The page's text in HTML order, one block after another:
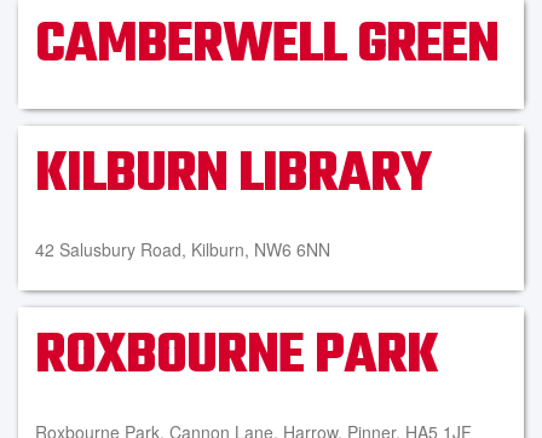
CAMBERWELL GREEN
KILBURN LIBRARY
42 Salusbury Road, Kilburn, NW6 6NN
ROXBOURNE PARK
Roxbourne Park, Cannon Lane, Harrow, Pinner, HA5 1JF